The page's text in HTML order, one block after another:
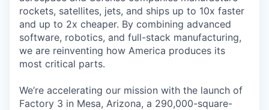
rockets, satellites, jets, and ships up to 10x faster
and up to 2x cheaper. By combining advanced
software, robotics, and full-stack manufacturing,
we are reinventing how America produces its
most critical parts.
We’re accelerating our mission with the launch of
Factory 3 in Mesa, Arizona, a 290,000-square-